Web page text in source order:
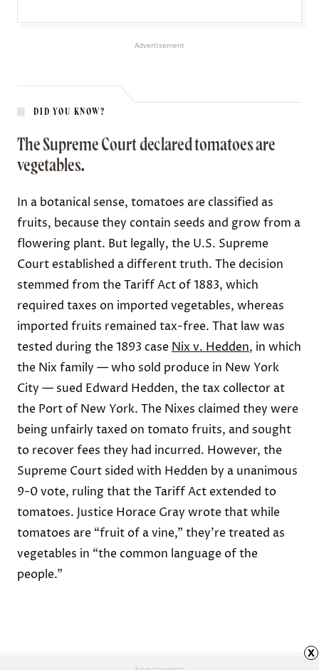
Advertisement
DID YOU KNOW?
The Supreme Court declared tomatoes are
vegetables.
In a botanical sense, tomatoes are classified as
fruits, because they contain seeds and grow from a
flowering plant. But legally, the U.S. Supreme
Court established a different truth. The decision
stemmed from theTariff Act of 1883, which
required taxes on imported vegetables, whereas
imported fruits remained tax-free. That law was
tested during the 1893 case Nix v. Hedden, in which
the Nix family — who sold produce in New York
City — sued Edward Hedden, the tax collector at
the Port of New York. The Nixes claimed they were
being unfairly taxed on tomato fruits, and sought
to recover fees they had incurred. However, the
Supreme Court sided with Hedden by a unanimous
9-0 vote, ruling that the Tariff Actextended to
tomatoes. Justice Horace Gray wrote that while
tomatoes are “fruit of a vine,” they’re treated as
vegetables in “the common language of the
people.”
x